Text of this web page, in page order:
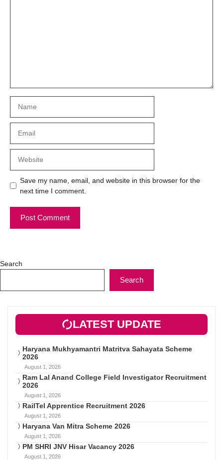
Save my name, email, and website in this browser for the
next time I comment.
Search
Search
LATEST UPDATE
Haryana Mukhyamantri Matritva Sahayata Scheme
2026
August 1, 2026
Ram Lal Anand College Field Investigator Recruitment
2026
August 1, 2026
RailTel Apprentice Recruitment 2026
August 1, 2026
Haryana Van Mitra Scheme 2026
August 1, 2026
PM SHRI JNV Hisar Vacancy 2026
August 1, 2026